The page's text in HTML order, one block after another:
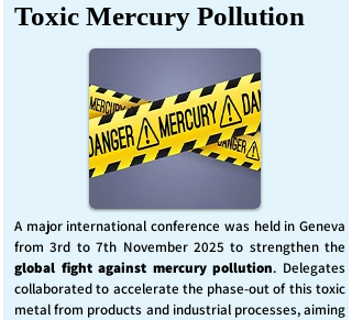
Toxic Mercury Pollution
A major international conference was held in Geneva
from 3rd to 7th November 2025 to strengthen the
global fight against mercury pollution. Delegates
collaborated to accelerate the phase-out of this toxic
metal from products and industrial processes, aiming